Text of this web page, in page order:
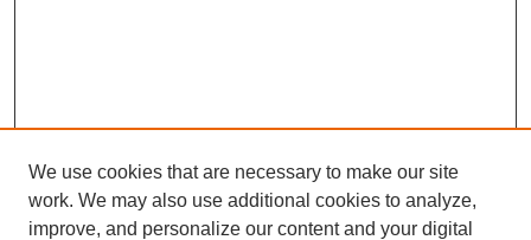
We use cookies that are necessary to make our site
work. We may also use additional cookies to analyze,
improve, and personalize our content and your digital